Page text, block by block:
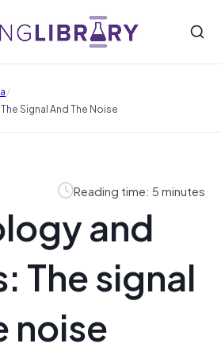
/
Signal And The Noise
Reading time: 5 minutes
and
The signal
noise